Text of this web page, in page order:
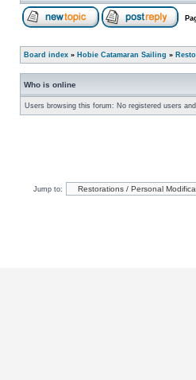
Board index » Hobie Catamaran Sailing »
Who is online
Users browsing this forum: No registered users
Jump to: